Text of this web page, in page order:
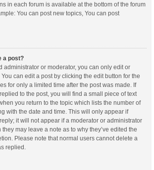
in each forum is available at the bottom of the forum
You can post new topics, You can post
a post?
administrator or moderator, you can only edit or
can edit a post by clicking the edit button for the
for only a limited time after the post was made. If
to the post, you will find a small piece of text
you return to the topic which lists the number of
with the date and time. This will only appear if
it will not appear if a moderator or administrator
may leave a note as to why they’ve edited the
Please note that normal users cannot delete a
replied.